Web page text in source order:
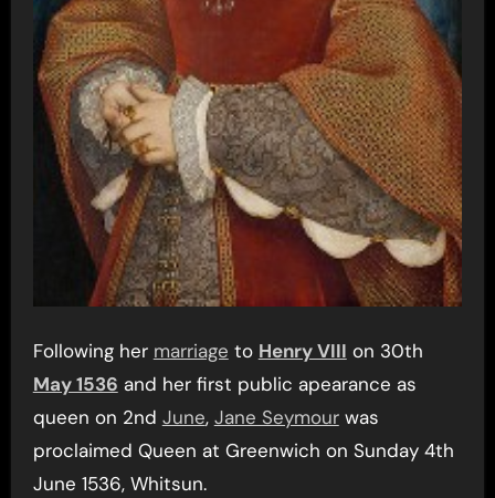
Following her marriage to Henry VIII on 30th
May 1536 and her first public apearance as
queen on 2nd June, Jane Seymourwas
proclaimed Queen at Greenwich on Sunday 4th
June 1536, Whitsun.